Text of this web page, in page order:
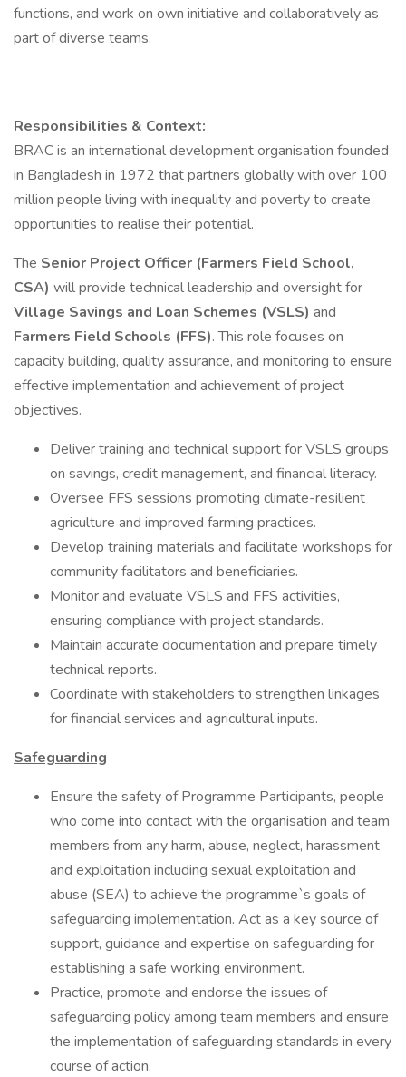
functions, and work on own initiative and collaboratively as
part of diverse teams.
Responsibilities & Context:
BRAC is an international development organisation founded
in Bangladesh in 1972 that partners globally with over 100
million people living with inequality and poverty to create
opportunities to realise their potential.
The Senior Project Officer (Farmers Field School,
CSA) will provide technical leadership and oversight for
Village Savings and Loan Schemes (VSLS) and
Farmers Field Schools (FFS). This role focuses on
capacity building, quality assurance, and monitoring to ensure
effective implementation and achievement of project
objectives.
Deliver training and technical support for VSLS groups
on savings, credit management, and financial literacy.
Oversee FFS sessions promoting climate-resilient
agriculture and improved farming practices.
Develop training materials and facilitate workshops for
community facilitators and beneficiaries.
Monitor and evaluate VSLS and FFS activities,
ensuring compliance with project standards.
Maintain accurate documentation and prepare timely
technical reports.
Coordinate with stakeholders to strengthen linkages
for financial services and agricultural inputs.
Safeguarding
Ensure the safety of Programme Participants, people
who come into contact with the organisation and team
members from any harm, abuse, neglect, harassment
and exploitation including sexual exploitation and
abuse (SEA) to achieve the programme`s goals of
safeguarding implementation. Act as a key source of
support, guidance and expertise on safeguarding for
establishing a safe working environment.
Practice, promote and endorse the issues of
safeguarding policy among team members and ensure
the implementation of safeguarding standards in every
course of action.